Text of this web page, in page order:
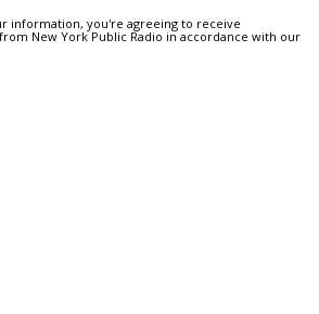
information, you're agreeing to receive
New York Public Radio in accordance with our